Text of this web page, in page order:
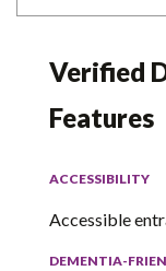
Verified
Features
ACCESSIBILITY
Accessible
DEMENTIA-